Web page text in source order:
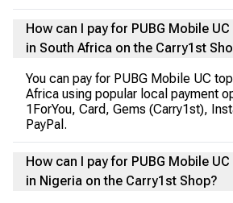
How can I pay for PUBG Mobile
in South Africa on the Carry1st
You can pay for PUBG Mobile UC
Africa using popular local payment
1ForYou, Card, Gems (Carry1st),
PayPal.
How can I pay for PUBG Mobile
in Nigeria on the Carry1st Shop?